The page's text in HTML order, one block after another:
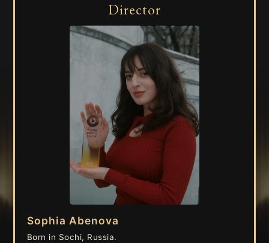
Director
Sophia Abenova
Born in Sochi, Russia.